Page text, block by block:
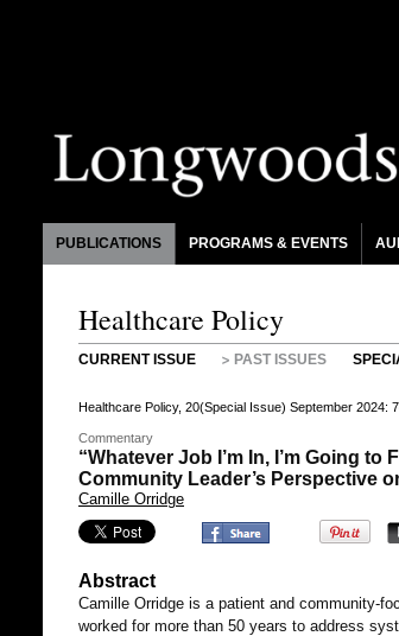
PUBLICATIONS PROGRAMS & EVENTS
Healthcare Policy
CURRENT ISSUE PAST ISSUES
Healthcare Policy, 20(Special Issue) September 2024:
Commentary
“Whatever Job I’m In, I’m Going to
Community Leader’s Perspective
Camille Orridge
Abstract
Camille Orridge is a patient and community-
worked for more than 50 years to address